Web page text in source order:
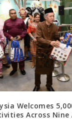
Welcomes
Across